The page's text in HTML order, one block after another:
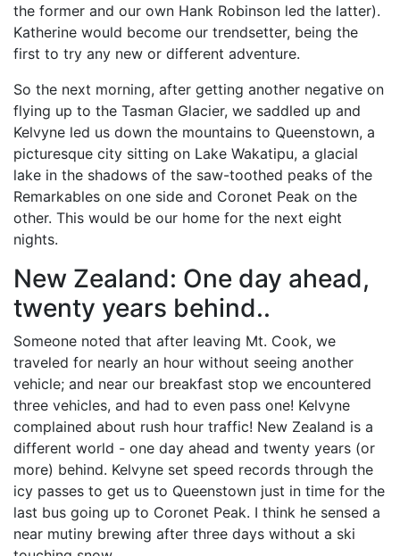
the former and our own Hank Robinson led the latter).
Katherine would become our trendsetter, being the
first to try any new or different adventure.
So the next morning, after getting another negative on
flying up to the Tasman Glacier, we saddled up and
Kelvyne led us down the mountains to Queenstown, a
picturesque city sitting on Lake Wakatipu, a glacial
lake in the shadows of the saw-toothed peaks of the
Remarkables on one side and Coronet Peak on the
other. This would be our home for the next eight
nights.
New Zealand: One day ahead,
twenty years behind..
Someone noted that after leaving Mt. Cook, we
traveled for nearly an hour without seeing another
vehicle; and near our breakfast stop we encountered
three vehicles, and had to even pass one! Kelvyne
complained about rush hour traffic! New Zealand is a
different world - one day ahead and twenty years (or
more) behind. Kelvyne set speed records through the
icy passes to get us to Queenstown just in time for the
last bus going up to Coronet Peak. I think he sensed a
near mutiny brewing after three days without a ski